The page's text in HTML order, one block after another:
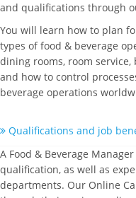
and qualifications through
You will learn how to plan
types of food & beverage
dining rooms, room service,
and how to control
beverage operations
Qualifications and job
A Food & Beverage
qualification, as well as
departments. Our Online